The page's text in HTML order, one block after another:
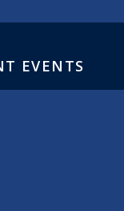
EVENTS